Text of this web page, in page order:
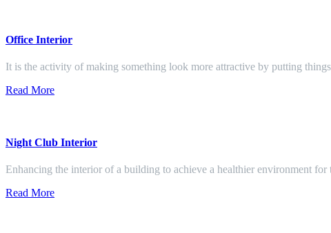
Office Interior
It is the activity of making something look more attractive by putting
Read More
Night Club Interior
Enhancing the interior of a building to achieve a healthier environment for
Read More